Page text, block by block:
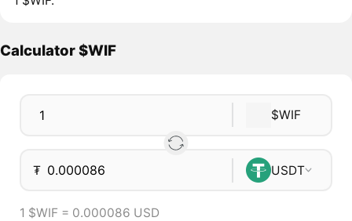
Calculator $WIF
$WIF
₮ USDT
1 $WIF = 0.000086 USD